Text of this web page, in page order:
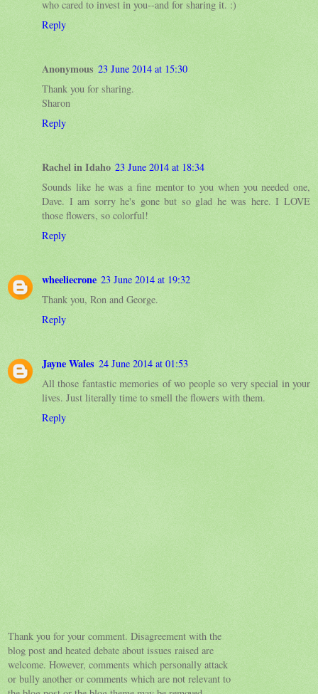
who cared to invest in you--and for sharing it. :)
Reply
Anonymous 23 June 2014 at 15:30
Thank you for sharing.
Sharon
Reply
Rachel in Idaho 23 June 2014 at 18:34
Sounds like he was a fine mentor to you when you needed one,
Dave. I am sorry he's gone but so glad he was here. I LOVE
those flowers, so colorful!
Reply
wheeliecrone 23 June 2014 at 19:32
Thank you, Ron and George.
Reply
Jayne Wales 24 June 2014 at 01:53
All those fantastic memories of wo people so very special in your
lives. Just literally time to smell the flowers with them.
Reply
Thank you for your comment. Disagreement with the
blog post and heated debate about issues raised are
welcome. However, comments which personally attack
or bully another or comments which are not relevant to